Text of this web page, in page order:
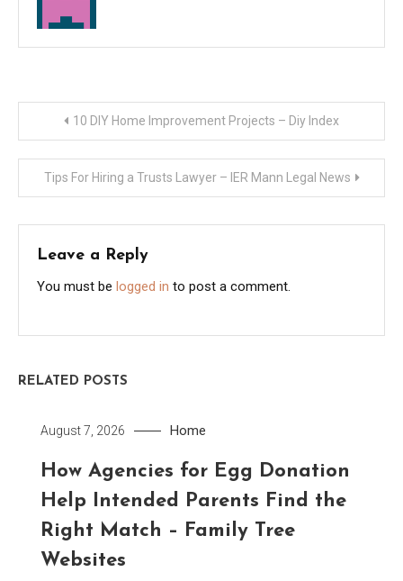
Post
navigation
10 DIY Home Improvement Projects – Diy Index
Tips For Hiring a Trusts Lawyer – IER Mann Legal News
Leave a Reply
You must be logged in to post a comment.
RELATED POSTS
August 7, 2026 Home
How Agencies for Egg Donation
Help Intended Parents Find the
Right Match – Family Tree
Websites